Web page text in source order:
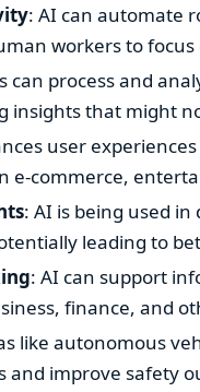
: AI can automate
workers to
can process and
insights that might
user
e-commerce,
: AI is being used
leading to
: AI can support
finance, and
like autonomous
and improve safety